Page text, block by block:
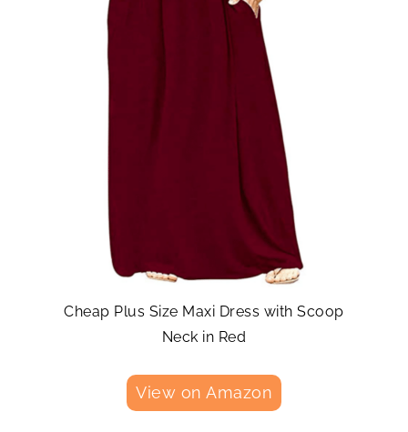
Cheap Plus Size Maxi Dress with Scoop
Neck in Red
View on Amazon